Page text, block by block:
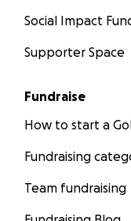
Social Impact
Supporter Space
Fundraise
How to start a
Fundraising
Team fundraising